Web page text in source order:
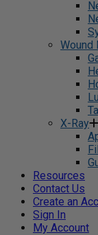
Wound
X-Ray
Resources
Contact Us
Create an
Sign In
My Account